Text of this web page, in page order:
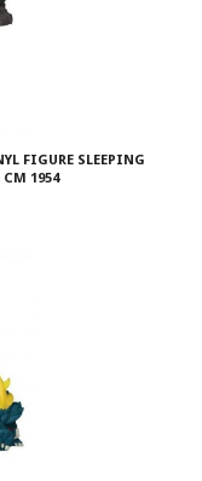
FIGURE SLEEPING
1954